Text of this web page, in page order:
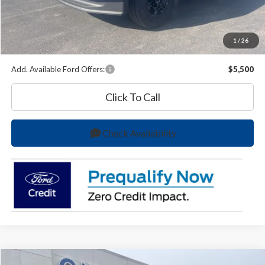
1 / 26
O'Brien Price
$58,627
A/Z Plan Price:
$58,396
You Save
$5,288
Add. Available Ford Offers: $5,500
Click To Call
Check Availability